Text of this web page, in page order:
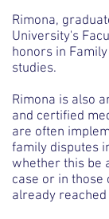
Rimona,
University's
honors in
studies.
Rimona is also
and certified
are often
family disputes
whether this be
case or in those
already